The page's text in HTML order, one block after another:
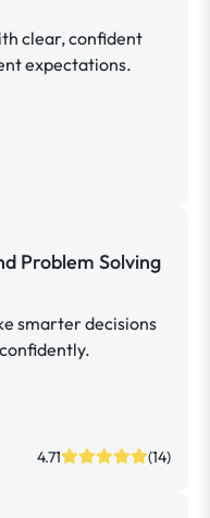
clear, confident
expectations.
Problem Solving
smarter decisions
4.71 (14)